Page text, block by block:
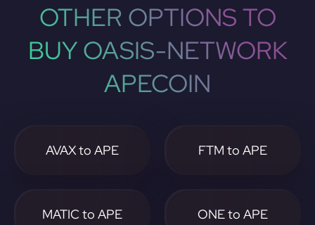
OTHER OPTIONS TO
BUY OASIS-NETWORK
APECOIN
AVAX to APE FTM to APE
MATIC to APE ONE to APE